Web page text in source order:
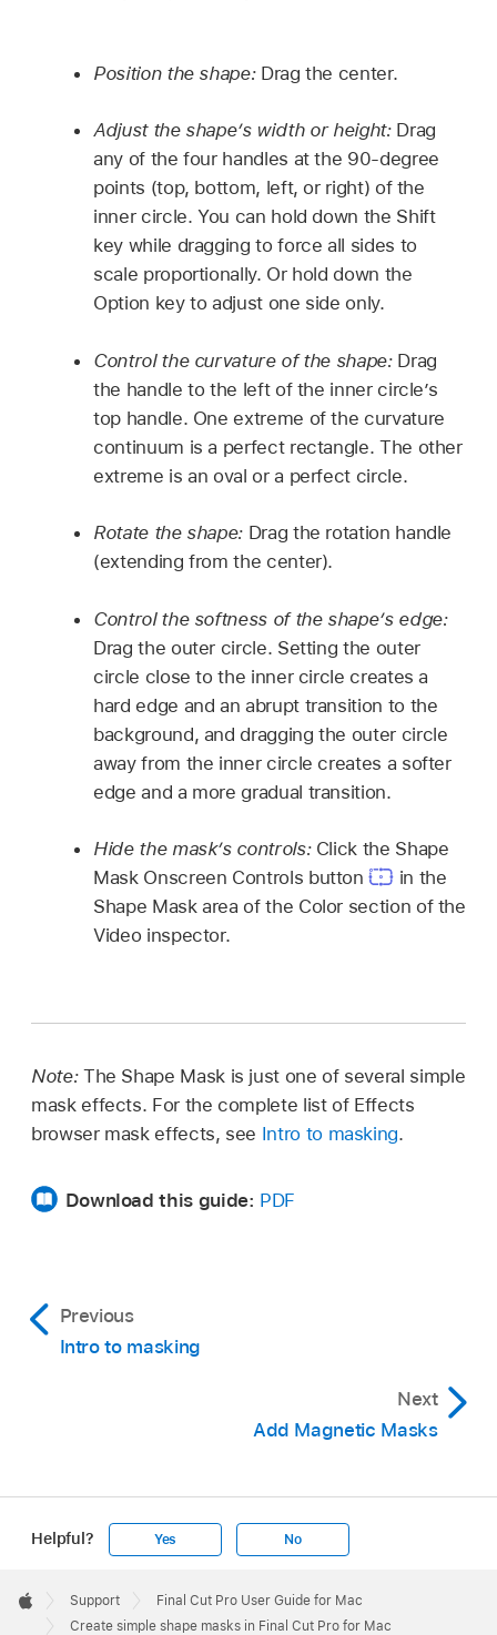
Position the shape: Drag the center.
Adjust the shape’s width or height: Drag
any of the four handles at the 90-degree
points (top, bottom, left, or right) of the
inner circle. You can hold down the Shift
key while dragging to force all sides to
scale proportionally. Or hold down the
Option key to adjust one side only.
Control the curvature of the shape: Drag
the handle to the left of the inner circle’s
top handle. One extreme of the curvature
continuum is a perfect rectangle. The other
extreme is an oval or a perfect circle.
Rotate the shape: Drag the rotation handle
(extending from the center).
Control the softness of the shape’s edge:
Drag the outer circle. Setting the outer
circle close to the inner circle creates a
hard edge and an abrupt transition to the
background, and dragging the outer circle
away from the inner circle creates a softer
edge and a more gradual transition.
Hide the mask’s controls: Click the Shape
Mask Onscreen Controls button
in the
Shape Mask area of the Color section of the
Video inspector.
Note: The Shape Mask is just one of several simple
mask effects. For the complete list of Effects
browser mask effects, see Intro to masking.
Download this guide: PDF
Previous
Intro to masking
Next
Add Magnetic Masks
Helpful? Yes No
Footer

Apple
Support
Final Cut Pro User Guide for Mac
Create simple shape masks in Final Cut Pro for Mac